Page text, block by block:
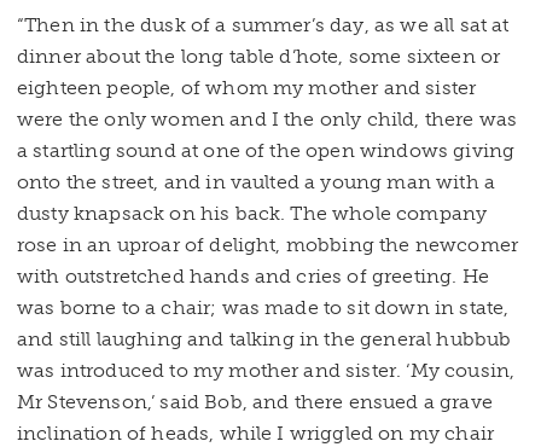
“Then in the dusk of a summer’s day, as we all sat at
dinner about the long table d’hote, some sixteen or
eighteen people, of whom my mother and sister
were the only women and I the only child, there was
a startling sound at one of the open windows giving
onto the street, and in vaulted a young man with a
dusty knapsack on his back. The whole company
rose in an uproar of delight, mobbing the newcomer
with outstretched hands and cries of greeting. He
was borne to a chair; was made to sit down in state,
and still laughing and talking in the general hubbub
was introduced to my mother and sister. ‘My cousin,
Mr Stevenson,’ said Bob, and there ensued a grave
inclination of heads, while I wriggled on my chair